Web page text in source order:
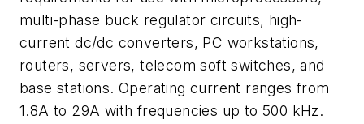
multi-phase buck regulator circuits, high-
current dc/dc converters, PC workstations,
routers, servers, telecom soft switches, and
base stations. Operating current ranges from
1.8A to 29A with frequencies up to 500 kHz.